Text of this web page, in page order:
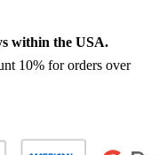
within the USA.
10% for orders over